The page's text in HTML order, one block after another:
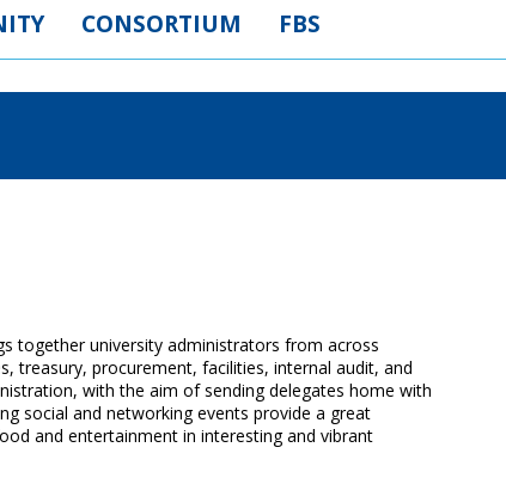
CONSORTIUM FBS
together university administrators from across
treasury, procurement, facilities, internal audit, and
with the aim of sending delegates home with
social and networking events provide a great
and entertainment in interesting and vibrant